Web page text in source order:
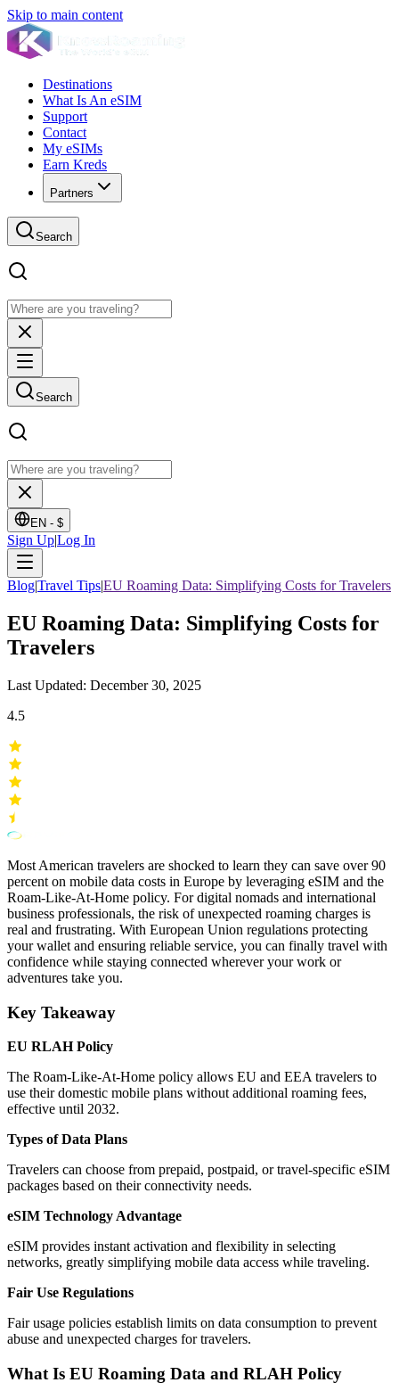
Skip to main content
Destinations
What Is An eSIM
Support
Contact
My eSIMs
Earn Kreds
Partners
Search
Search
EN - $
Sign Up|Log In
Blog|Travel Tips|EU Roaming Data: Simplifying Costs for Travelers
EU Roaming Data: Simplifying Costs for
Travelers
Last Updated: December 30, 2025
4.5
Most American travelers are shocked to learn they can save over 90
percent on mobile data costs in Europe by leveraging eSIM and the
Roam-Like-At-Home policy. For digital nomads and international
business professionals, the risk of unexpected roaming charges is
real and frustrating. With European Union regulations protecting
your wallet and ensuring reliable service, you can finally travel with
confidence while staying connected wherever your work or
adventures take you.
Key Takeaway
EU RLAH Policy
The Roam-Like-At-Home policy allows EU and EEA travelers to
use their domestic mobile plans without additional roaming fees,
effective until 2032.
Types of Data Plans
Travelers can choose from prepaid, postpaid, or travel-specific eSIM
packages based on their connectivity needs.
eSIM Technology Advantage
eSIM provides instant activation and flexibility in selecting
networks, greatly simplifying mobile data access while traveling.
Fair Use Regulations
Fair usage policies establish limits on data consumption to prevent
abuse and unexpected charges for travelers.
What Is EU Roaming Data and RLAH Policy